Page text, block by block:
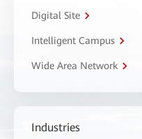
Digital Site
Intelligent Campus
Wide Area Network
Industries